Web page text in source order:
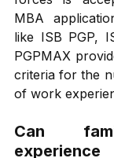
MBA
like ISB PGP,
PGPMAX
criteria for the
of work
Can